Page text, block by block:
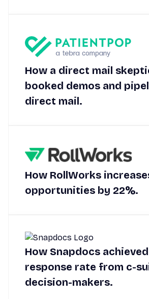
How a direct mail
booked demos and
direct mail.
How RollWorks
opportunities by 22%.
How Snapdocs
response rate from c-
decision-makers.